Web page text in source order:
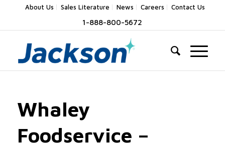
About Us Sales Literature News Careers Contact Us
1-888-800-5672
Whaley
Foodservice –